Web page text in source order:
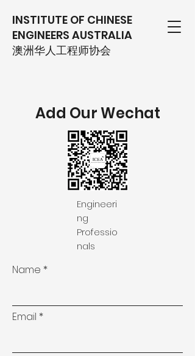
INSTITUTE OF CHINESE
ENGINEERS AUSTRALIA
​澳洲华人工程师协会
Add Our Wechat
Engineeri
ng
Professio
nals
Name
Email